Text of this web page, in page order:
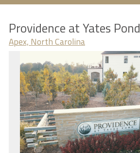
Providence at Yates Pond
Apex, North Carolina